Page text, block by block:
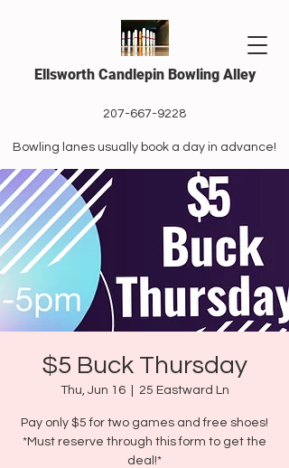
Ellsworth Candlepin Bowling Alley
207-667-9228
Bowling lanes usually book a day in advance!
$5 Buck Thursday
Thu, Jun 16
  |
25 Eastward Ln
Pay only $5 for two games and free shoes!
*Must reserve through this form to get the
deal!*